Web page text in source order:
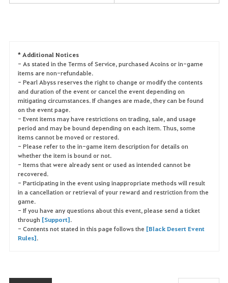
* Additional Notices
- As stated in the Terms of Service, purchased Acoins or in-game
items are non-refundable.
- Pearl Abyss reserves the right to change or modify the contents
and duration of the event or cancel the event depending on
mitigating circumstances. If changes are made, they can be found
on the event page.
- Event items may have restrictions on trading, sale, and usage
period and may be bound depending on each item. Thus, some
items cannot be moved or restored.
- Please refer to the in-game item description for details on
whether the item is bound or not.
- Items that were already sent or used as intended cannot be
recovered.
- Participating in the event using inappropriate methods will result
in a cancellation or retrieval of your reward and restriction from the
game.
- If you have any questions about this event, please send a ticket
through [Support].
- Contents not stated in this page follows the [Black Desert Event
Rules].